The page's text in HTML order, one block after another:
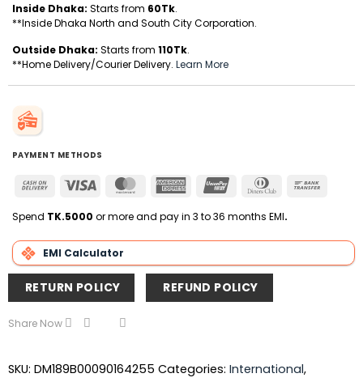
Inside Dhaka: Starts from 60Tk.
**Inside Dhaka North and South City Corporation.
Outside Dhaka: Starts from 110Tk.
**Home Delivery/Courier Delivery. Learn More
PAYMENT METHODS
Cash
Delivery
Visa MasterCardAmerican
UnionPay
Dinners
Spend TK.5000 or more and pay in 3 to 36 months EMI.
EMI Calculator
RETURN POLICY REFUND POLICY
Share Now
SKU: DM189B00090164255 Categories: International,